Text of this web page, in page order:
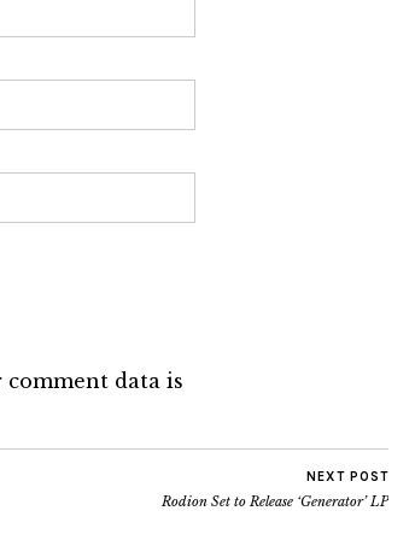
data is
NEXT POST
Rodion Set to Release ‘Generator’ LP